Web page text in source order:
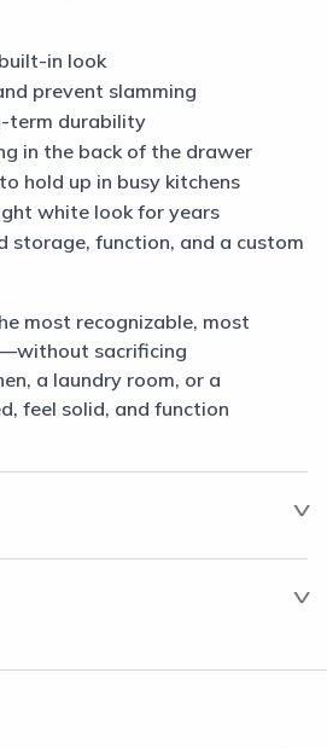
in look
prevent slamming
term durability
in the back of the drawer
hold up in busy kitchens
white look for years
storage, function, and a custom
most recognizable, most
sacrificing
a laundry room, or a
feel solid, and function